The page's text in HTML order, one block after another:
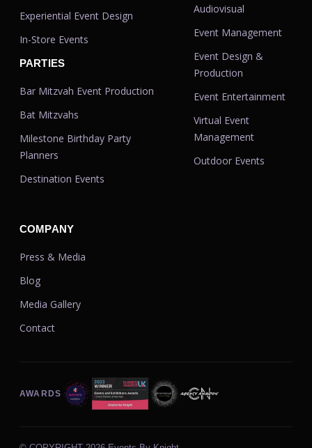
Experiential Event Design
In-Store Events
PARTIES
Bar Mitzvah Event Production
Bat Mitzvahs
Milestone Birthday Party
Planners
Destination Events
Audiovisual
Event Management
Event Design &
Production
Event Entertainment
Virtual Event
Management
Outdoor Events
COMPANY
Press & Media
Blog
Media Gallery
Contact
AWARDS